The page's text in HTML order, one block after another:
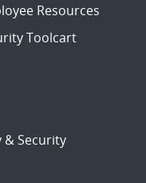
Resources
Toolcart
& Security